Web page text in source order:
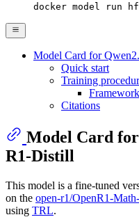
docker model run
Model Card for
Quick start
Training
Citations
Model Card
R1-Distill
This model is a fine-tuned
on the open-r1/OpenR1-
using TRL.